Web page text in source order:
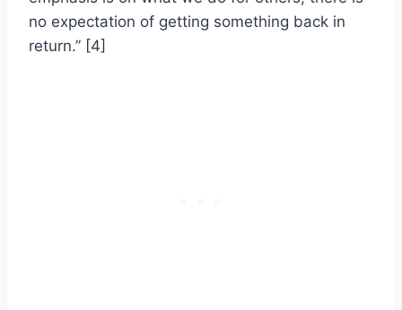
no expectation of getting something back in
return.” [4]